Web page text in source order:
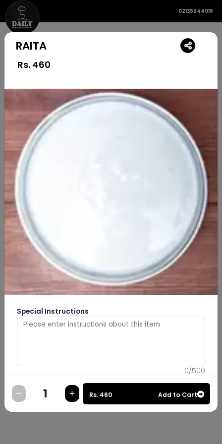
02135244019
RAITA
Rs. 460
Special Instructions
0/500
Rs. 460 Add to Cart